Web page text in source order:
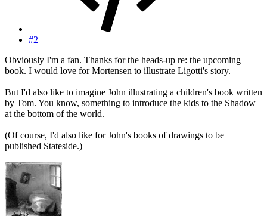
#2
Obviously I'm a fan. Thanks for the heads-up re: the upcoming
book. I would love for Mortensen to illustrate Ligotti's story.
But I'd also like to imagine John illustrating a children's book written
by Tom. You know, something to introduce the kids to the Shadow
at the bottom of the world.
(Of course, I'd also like for John's books of drawings to be
published Stateside.)